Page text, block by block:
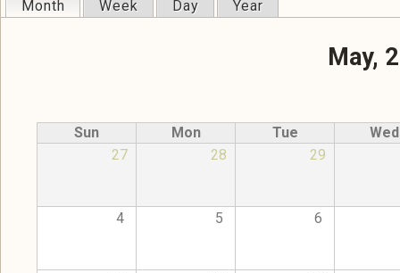
Primary tabs
Month (active tab)
Week Day Year
May,
Sun Mon Tue
Wed
27
28 29
4 5 6